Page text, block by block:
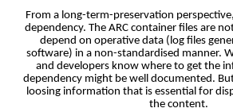
From a long-term-preservation
dependency. The ARC container files are
depend on operative data (log files
software) in a non-standardised manner.
and developers know where to get the
dependency might be well documented.
loosing information that is essential for
the content.